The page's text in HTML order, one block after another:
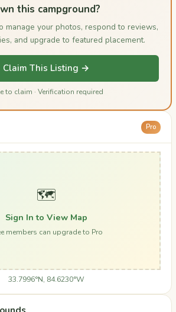
this campground?
manage your photos, respond to reviews,
and upgrade to featured placement.
Claim This Listing →
to claim · Verification required
Pro
🗺️
Sign In to View Map
members can upgrade to Pro
33.7996°N, 84.6230°W